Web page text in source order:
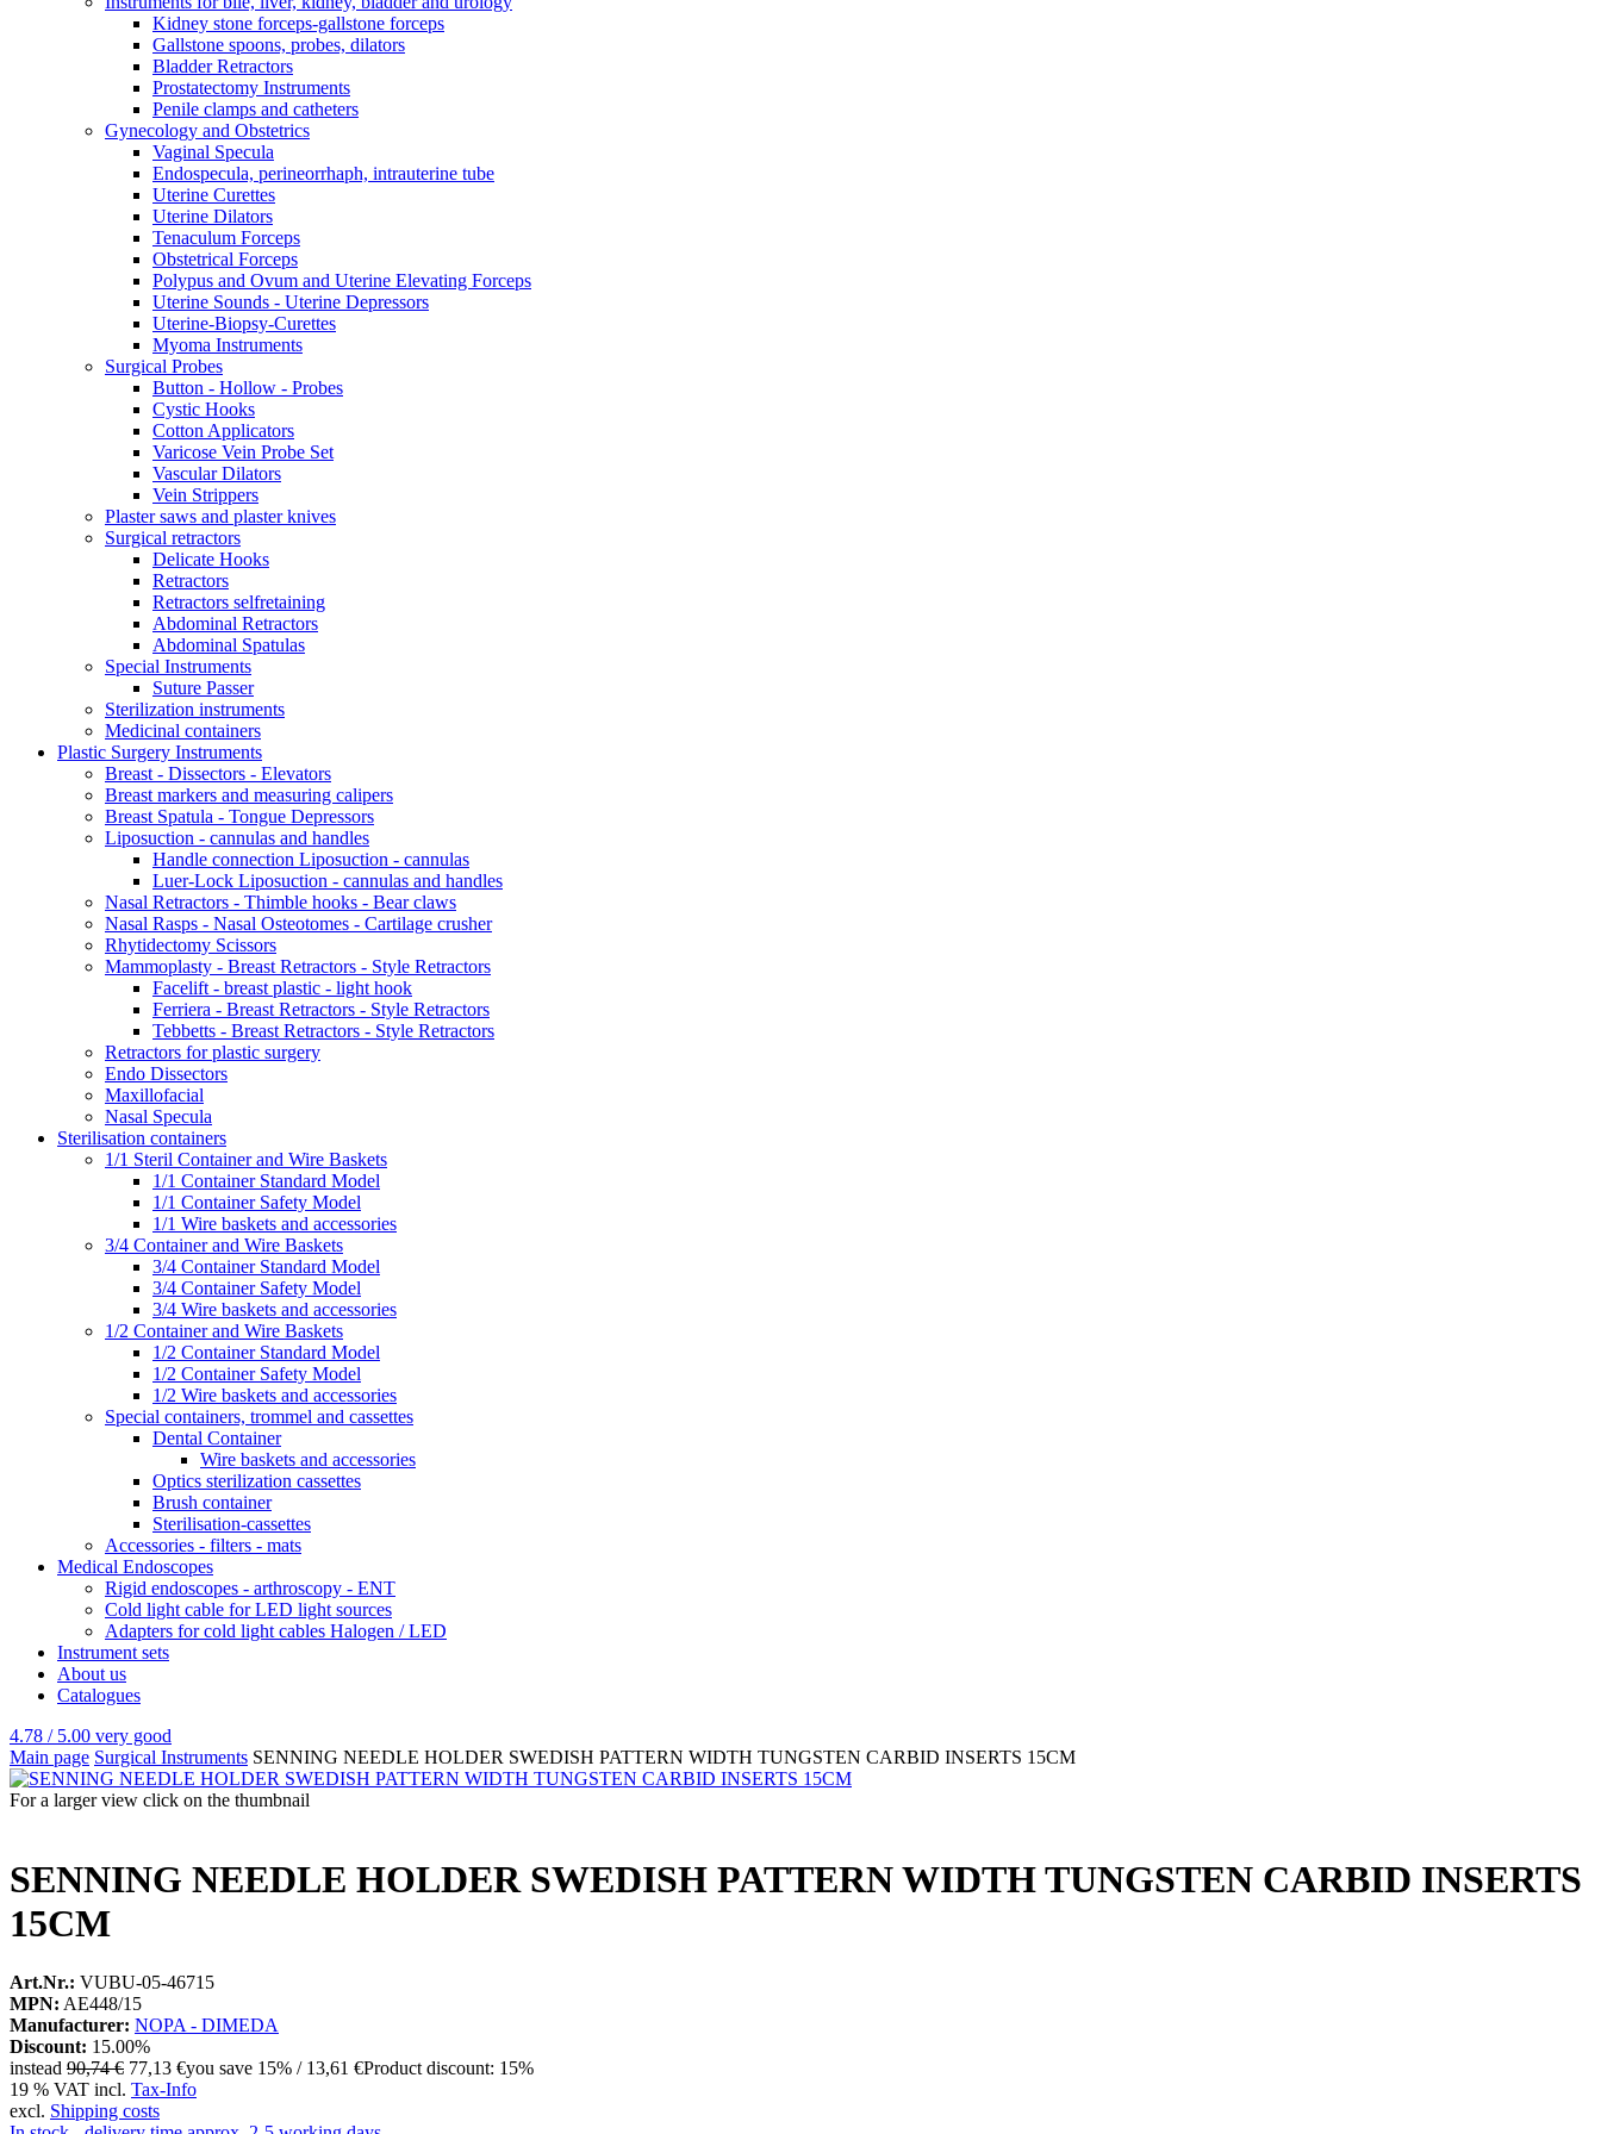
Kidney stone forceps-gallstone forceps
Gallstone spoons, probes, dilators
Bladder Retractors
Prostatectomy Instruments
Penile clamps and catheters
Gynecology and Obstetrics
Vaginal Specula
Endospecula, perineorrhaph, intrauterine tube
Uterine Curettes
Uterine Dilators
Tenaculum Forceps
Obstetrical Forceps
Polypus and Ovum and Uterine Elevating Forceps
Uterine Sounds - Uterine Depressors
Uterine-Biopsy-Curettes
Myoma Instruments
Surgical Probes
Button - Hollow - Probes
Cystic Hooks
Cotton Applicators
Varicose Vein Probe Set
Vascular Dilators
Vein Strippers
Plaster saws and plaster knives
Surgical retractors
Delicate Hooks
Retractors
Retractors selfretaining
Abdominal Retractors
Abdominal Spatulas
Special Instruments
Suture Passer
Sterilization instruments
Medicinal containers
Plastic Surgery Instruments
Breast - Dissectors - Elevators
Breast markers and measuring calipers
Breast Spatula - Tongue Depressors
Liposuction - cannulas and handles
Handle connection Liposuction - cannulas
Luer-Lock Liposuction - cannulas and handles
Nasal Retractors - Thimble hooks - Bear claws
Nasal Rasps - Nasal Osteotomes - Cartilage crusher
Rhytidectomy Scissors
Mammoplasty - Breast Retractors - Style Retractors
Facelift - breast plastic - light hook
Ferriera - Breast Retractors - Style Retractors
Tebbetts - Breast Retractors - Style Retractors
Retractors for plastic surgery
Endo Dissectors
Maxillofacial
Nasal Specula
Sterilisation containers
1/1 Steril Container and Wire Baskets
1/1 Container Standard Model
1/1 Container Safety Model
1/1 Wire baskets and accessories
3/4 Container and Wire Baskets
3/4 Container Standard Model
3/4 Container Safety Model
3/4 Wire baskets and accessories
1/2 Container and Wire Baskets
1/2 Container Standard Model
1/2 Container Safety Model
1/2 Wire baskets and accessories
Special containers, trommel and cassettes
Dental Container
Wire baskets and accessories
Optics sterilization cassettes
Brush container
Sterilisation-cassettes
Accessories - filters - mats
Medical Endoscopes
Rigid endoscopes - arthroscopy - ENT
Cold light cable for LED light sources
Adapters for cold light cables Halogen / LED
Instrument sets
About us
Catalogues
4.78 / 5.00 very good
Main page Surgical Instruments SENNING NEEDLE HOLDER SWEDISH PATTERN WIDTH TUNGSTEN CARBID INSERTS 15CM
For a larger view click on the thumbnail
SENNING NEEDLE HOLDER SWEDISH PATTERN WIDTH TUNGSTEN CARBID INSERTS
15CM
Art.Nr.: VUBU-05-46715
MPN: AE448/15
Manufacturer: NOPA - DIMEDA
Discount: 15.00%
instead 90,74 € 77,13 €you save 15% / 13,61 €Product discount: 15%
19 % VAT incl. Tax-Info
excl. Shipping costs